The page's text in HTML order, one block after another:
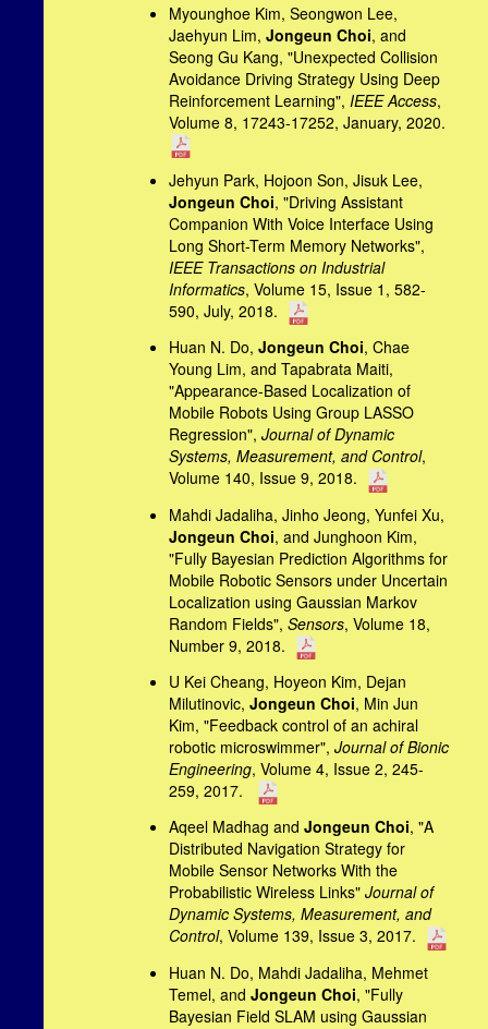
Myounghoe Kim, Seongwon Lee,
Jaehyun Lim, Jongeun Choi, and
Seong Gu Kang, "Unexpected Collision
Avoidance Driving Strategy Using Deep
Reinforcement Learning", IEEE Access,
Volume 8, 17243-17252, January, 2020.
Jehyun Park, Hojoon Son, Jisuk Lee,
Jongeun Choi, "Driving Assistant
Companion With Voice Interface Using
Long Short-Term Memory Networks",
IEEE Transactions on Industrial
Informatics, Volume 15, Issue 1, 582-
590, July, 2018.
Huan N. Do, Jongeun Choi, Chae
Young Lim, and Tapabrata Maiti,
"Appearance-Based Localization of
Mobile Robots Using Group LASSO
Regression", Journal of Dynamic
Systems, Measurement, and Control,
Volume 140, Issue 9, 2018.
Mahdi Jadaliha, Jinho Jeong, Yunfei Xu,
Jongeun Choi, and Junghoon Kim,
"Fully Bayesian Prediction Algorithms for
Mobile Robotic Sensors under Uncertain
Localization using Gaussian Markov
Random Fields", Sensors, Volume 18,
Number 9, 2018.
U Kei Cheang, Hoyeon Kim, Dejan
Milutinovic, Jongeun Choi, Min Jun
Kim, "Feedback control of an achiral
robotic microswimmer", Journal of Bionic
Engineering, Volume 4, Issue 2, 245-
259, 2017.
Aqeel Madhag and Jongeun Choi, "A
Distributed Navigation Strategy for
Mobile Sensor Networks With the
Probabilistic Wireless Links" Journal of
Dynamic Systems, Measurement, and
Control, Volume 139, Issue 3, 2017.
Huan N. Do, Mahdi Jadaliha, Mehmet
Temel, and Jongeun Choi, "Fully
Bayesian Field SLAM using Gaussian